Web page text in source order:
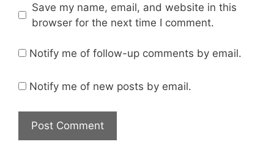
Save my name, email, and website in this
browser for the next time I comment.
Notify me of follow-up comments by email.
Notify me of new posts by email.